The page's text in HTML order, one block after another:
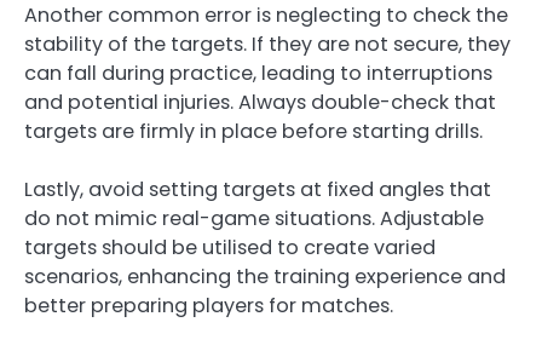
Another common error is neglecting to check the
stability of the targets. If they are not secure, they
can fall during practice, leading to interruptions
and potential injuries. Always double-check that
targets are firmly in place before starting drills.
Lastly, avoid setting targets at fixed angles that
do not mimic real-game situations. Adjustable
targets should be utilised to create varied
scenarios, enhancing the training experience and
better preparing players for matches.